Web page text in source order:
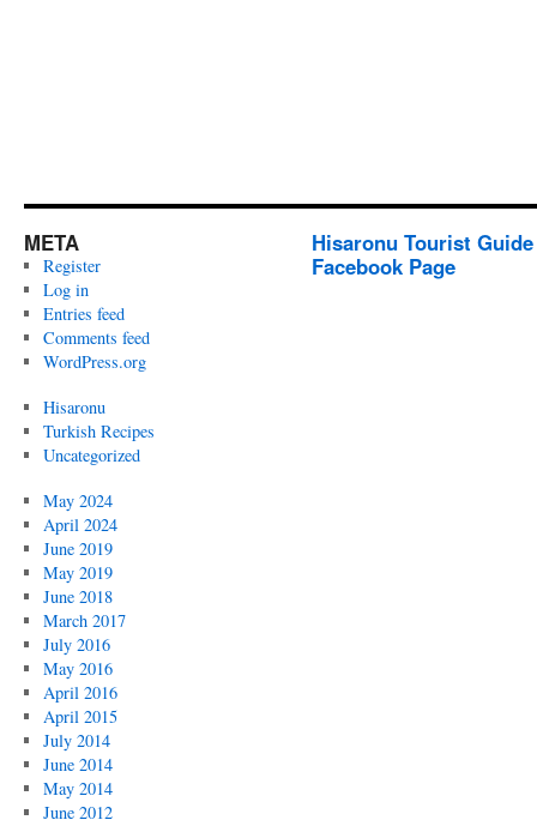
META
Register
Log in
Entries feed
Comments feed
WordPress.org
Hisaronu
Turkish Recipes
Uncategorized
May 2024
April 2024
June 2019
May 2019
June 2018
March 2017
July 2016
May 2016
April 2016
April 2015
July 2014
June 2014
May 2014
June 2012
Hisaronu Tourist
Facebook Page